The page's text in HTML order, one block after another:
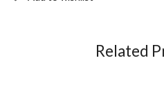
Related